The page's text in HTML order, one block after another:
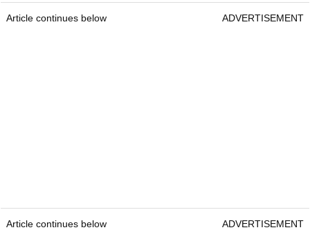
Article continues below ADVERTISEMENT
Article continues below ADVERTISEMENT